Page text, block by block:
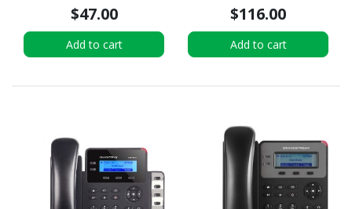
$47.00
Add to cart
$116.00
Add to cart